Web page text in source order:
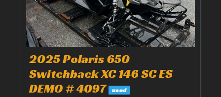
2025 Polaris 650
Switchback XC 146 SC ES
DEMO # 4097 used